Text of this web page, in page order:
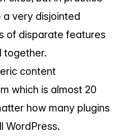
very disjointed
of disparate features
together.
content
which is almost 20
how many plugins
WordPress.